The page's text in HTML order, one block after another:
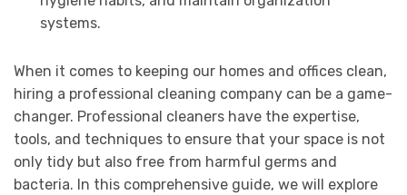
systems.
When it comes to keeping our homes and offices clean,
hiring a professional cleaning company can be a game-
changer. Professional cleaners have the expertise,
tools, and techniques to ensure that your space is not
only tidy but also free from harmful germs and
bacteria. In this comprehensive guide, we will explore